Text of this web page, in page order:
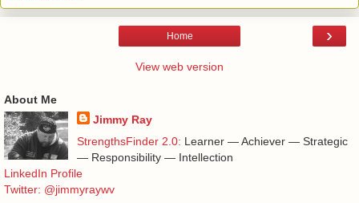
›
Home
View web version
About Me
Jimmy Ray
StrengthsFinder 2.0: Learner — Achiever — Strategic
— Responsibility — Intellection
LinkedIn Profile
Twitter: @jimmyraywv